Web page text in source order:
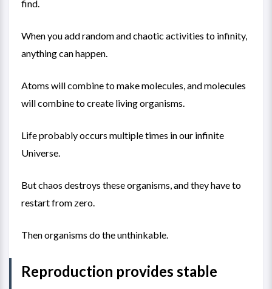
find.
When you add random and chaotic activities to infinity,
anything can happen.
Atoms will combine to make molecules, and molecules
will combine to create living organisms.
Life probably occurs multiple times in our infinite
Universe.
But chaos destroys these organisms, and they have to
restart from zero.
Then organisms do the unthinkable.
Reproduction provides stable